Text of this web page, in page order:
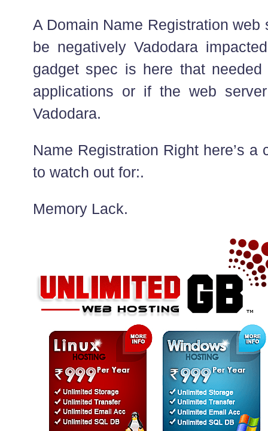
A Domain Name Registration web
be negatively Vadodara
gadget spec is here that needed
applications or if the web
Vadodara.
Name Registration Right here’s a
to watch out for:.
Memory Lack.